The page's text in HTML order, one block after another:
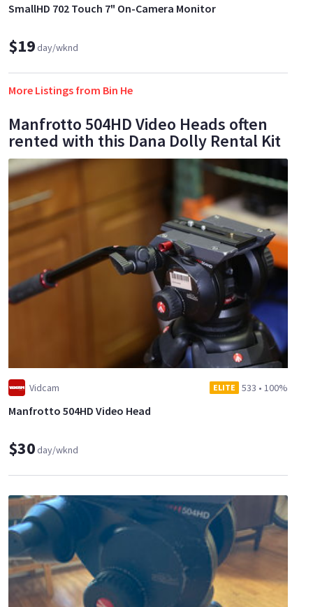
SmallHD 702 Touch 7" On-Camera Monitor
$19day/wknd
More Listings from Bin He
Manfrotto 504HD Video Heads often
rented with this Dana Dolly Rental Kit
Vidcam ELITE 533 • 100%
Manfrotto 504HD Video Head
$30day/wknd